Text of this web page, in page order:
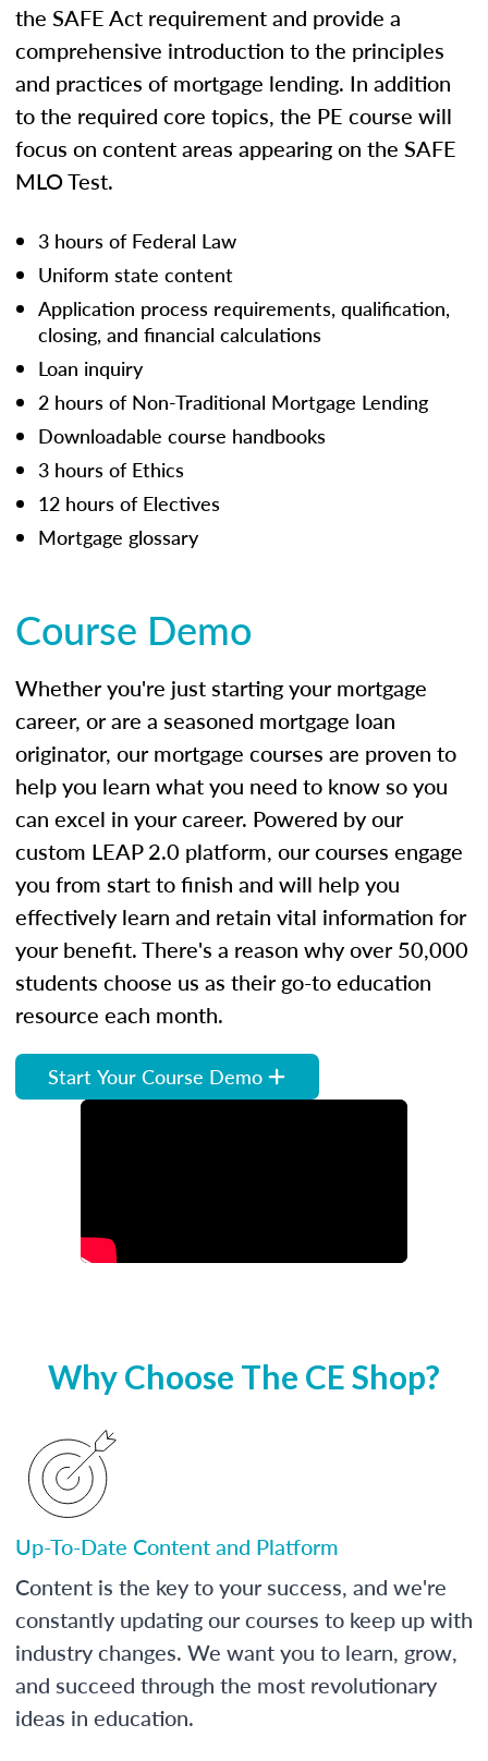
the SAFE Act requirement and provide a
comprehensive introduction to the principles
and practices of mortgage lending. In addition
to the required core topics, the PE course will
focus on content areas appearing on the SAFE
MLO Test.
3 hours of Federal Law
Uniform state content
Application process requirements, qualification,
closing, and financial calculations
Loan inquiry
2 hours of Non-Traditional Mortgage Lending
Downloadable course handbooks
3 hours of Ethics
12 hours of Electives
Mortgage glossary
Course Demo
Whether you're just starting your mortgage
career, or are a seasoned mortgage loan
originator, our mortgage courses are proven to
help you learn what you need to know so you
can excel in your career. Powered by our
custom LEAP 2.0 platform, our courses engage
you from start to finish and will help you
effectively learn and retain vital information for
your benefit. There's a reason why over 50,000
students choose us as their go-to education
resource each month.
Start Your Course Demo
Why Choose The CE Shop?
Up-To-Date Content and Platform
Content is the key to your success, and we're
constantly updating our courses to keep up with
industry changes. We want you to learn, grow,
and succeed through the most revolutionary
ideas in education.